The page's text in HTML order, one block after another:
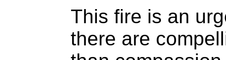
This fire is an
there are